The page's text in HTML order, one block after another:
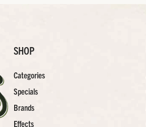
SHOP
Categories
Specials
Brands
Effects